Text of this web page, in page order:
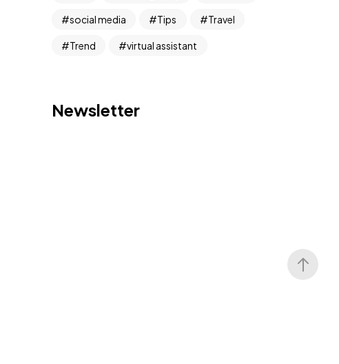
social media Tips Travel
Trend virtual assistant
Newsletter